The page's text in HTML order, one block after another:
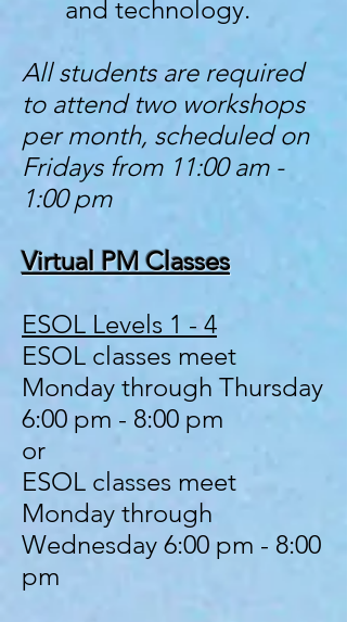
and technology.
All students are required
to attend two workshops
per month, scheduled on
Fridays from 11:00 am -
1:00 pm
Virtual PM Classes
ESOL Levels 1 - 4
ESOL classes meet
Monday through Thursday
6:00 pm - 8:00 pm
or
ESOL classes meet
Monday through
Wednesday 6:00 pm - 8:00
pm